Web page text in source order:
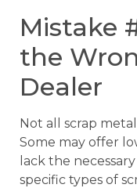
Mistake
the
Dealer
Not all scrap
Some may offer
lack the
specific types of